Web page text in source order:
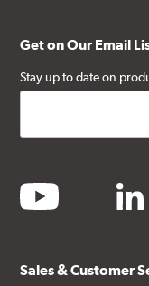
Get on Our Email
Stay up to date on
youtube
Sales & Customer